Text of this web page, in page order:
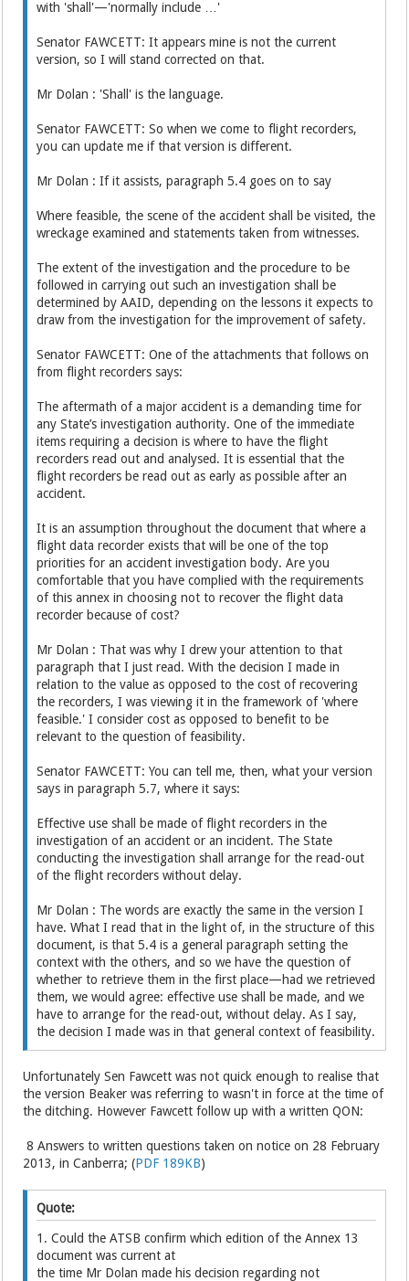
with 'shall'—'normally include …'
Senator FAWCETT: It appears mine is not the current
version, so I will stand corrected on that.
Mr Dolan : 'Shall' is the language.
Senator FAWCETT: So when we come to flight recorders,
you can update me if that version is different.
Mr Dolan : If it assists, paragraph 5.4 goes on to say
Where feasible, the scene of the accident shall be visited, the
wreckage examined and statements taken from witnesses.
The extent of the investigation and the procedure to be
followed in carrying out such an investigation shall be
determined by AAID, depending on the lessons it expects to
draw from the investigation for the improvement of safety.
Senator FAWCETT: One of the attachments that follows on
from flight recorders says:
The aftermath of a major accident is a demanding time for
any State’s investigation authority. One of the immediate
items requiring a decision is where to have the flight
recorders read out and analysed. It is essential that the
flight recorders be read out as early as possible after an
accident.
It is an assumption throughout the document that where a
flight data recorder exists that will be one of the top
priorities for an accident investigation body. Are you
comfortable that you have complied with the requirements
of this annex in choosing not to recover the flight data
recorder because of cost?
Mr Dolan : That was why I drew your attention to that
paragraph that I just read. With the decision I made in
relation to the value as opposed to the cost of recovering
the recorders, I was viewing it in the framework of 'where
feasible.' I consider cost as opposed to benefit to be
relevant to the question of feasibility.
Senator FAWCETT: You can tell me, then, what your version
says in paragraph 5.7, where it says:
Effective use shall be made of flight recorders in the
investigation of an accident or an incident. The State
conducting the investigation shall arrange for the read-out
of the flight recorders without delay.
Mr Dolan : The words are exactly the same in the version I
have. What I read that in the light of, in the structure of this
document, is that 5.4 is a general paragraph setting the
context with the others, and so we have the question of
whether to retrieve them in the first place—had we retrieved
them, we would agree: effective use shall be made, and we
have to arrange for the read-out, without delay. As I say,
the decision I made was in that general context of feasibility.
Unfortunately Sen Fawcett was not quick enough to realise that
the version Beaker was referring to wasn't in force at the time of
the ditching. However Fawcett follow up with a written QON:
8 Answers to written questions taken on notice on 28 February
2013, in Canberra; (PDF 189KB)
Quote:
1. Could the ATSB confirm which edition of the Annex 13
document was current at
the time Mr Dolan made his decision regarding not